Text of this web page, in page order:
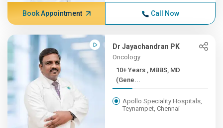
Book Appointment Call Now
Dr Jayachandran PK
Oncology
10+ Years , MBBS, MD
(Gene...
Apollo Speciality Hospitals,
Teynampet, Chennai